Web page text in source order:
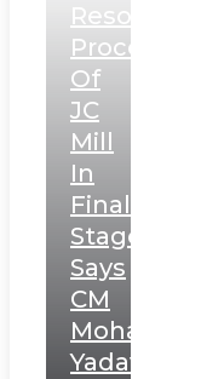
Resolution
Process
Of
JC
Mill
In
Final
Stage,
Says
CM
Mohan
Yadav